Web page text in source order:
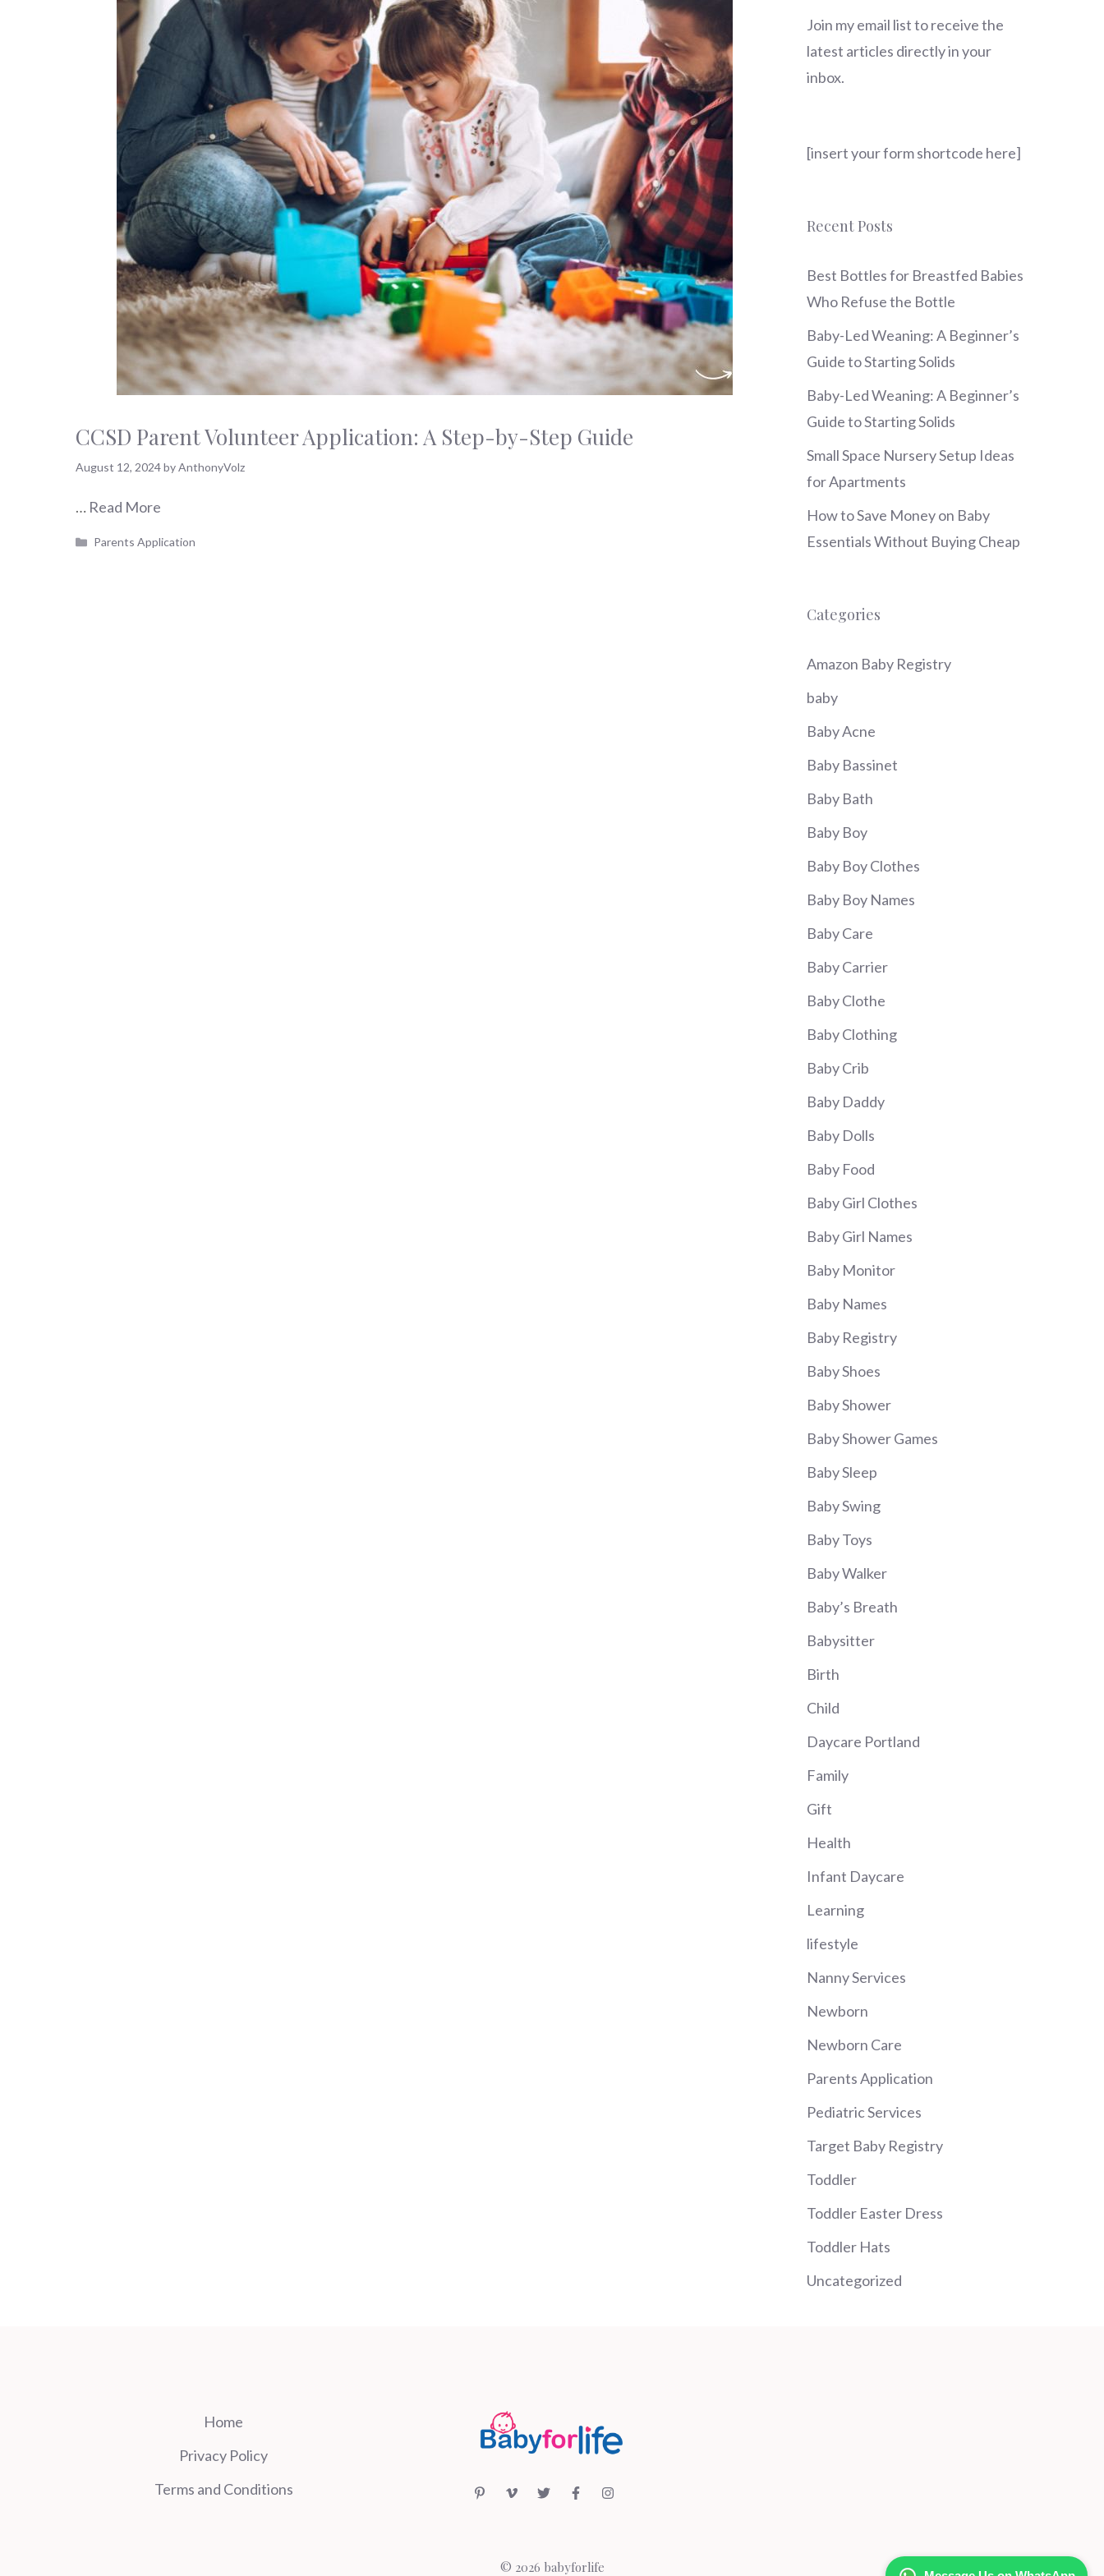
CCSD Parent Volunteer Application: A Step-by-Step Guide
August 12, 2024byAnthonyVolz
… Read More
Categories
Parents Application
Join my email list to receive the
latest articles directly in your
inbox.
[insert your form shortcode here]
Recent Posts
Best Bottles for Breastfed Babies
Who Refuse the Bottle
Baby-Led Weaning: A Beginner’s
Guide to Starting Solids
Baby-Led Weaning: A Beginner’s
Guide to Starting Solids
Small Space Nursery Setup Ideas
for Apartments
How to Save Money on Baby
Essentials Without Buying Cheap
Categories
Amazon Baby Registry
baby
Baby Acne
Baby Bassinet
Baby Bath
Baby Boy
Baby Boy Clothes
Baby Boy Names
Baby Care
Baby Carrier
Baby Clothe
Baby Clothing
Baby Crib
Baby Daddy
Baby Dolls
Baby Food
Baby Girl Clothes
Baby Girl Names
Baby Monitor
Baby Names
Baby Registry
Baby Shoes
Baby Shower
Baby Shower Games
Baby Sleep
Baby Swing
Baby Toys
Baby Walker
Baby’s Breath
Babysitter
Birth
Child
Daycare Portland
Family
Gift
Health
Infant Daycare
Learning
lifestyle
Nanny Services
Newborn
Newborn Care
Parents Application
Pediatric Services
Target Baby Registry
Toddler
Toddler Easter Dress
Toddler Hats
Uncategorized
Home
Privacy Policy
Terms and Conditions
© 2026 babyforlife